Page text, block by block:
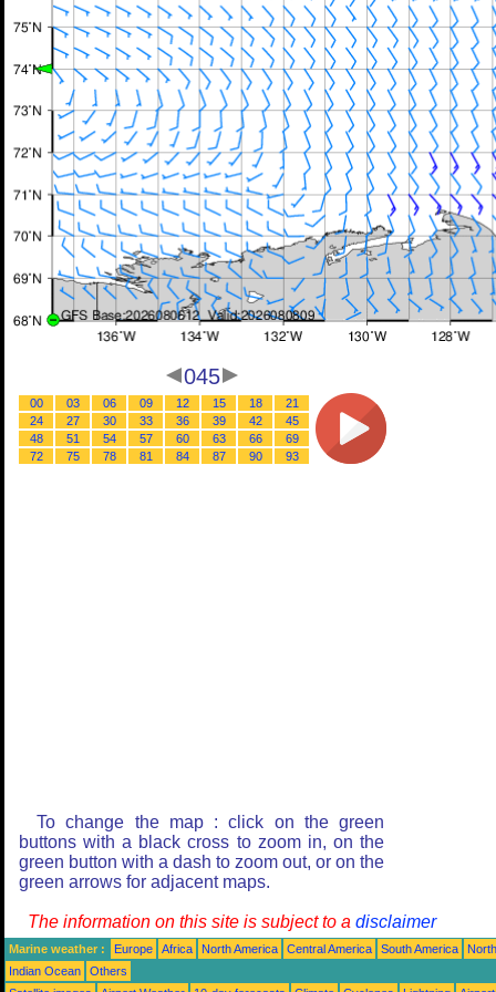
045
00 03 06 09 12 15 18
21
24
27 30 33 36 39 42
45
48
51 54 57 60 63 66
69
72
75 78 81 84 87 90 93
To change the map : click on the green
buttons with a black cross to zoom in, on the
green button with a dash to zoom out, or on the
green arrows for adjacent maps.
The information on this site is subject to a disclaimer
Marine weather : Europe Africa North America Central America South America
Indian Ocean
Others